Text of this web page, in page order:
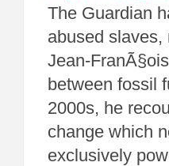
The Guardian
abused slaves,
Jean-
between fossil
2000s, he
change which
exclusively